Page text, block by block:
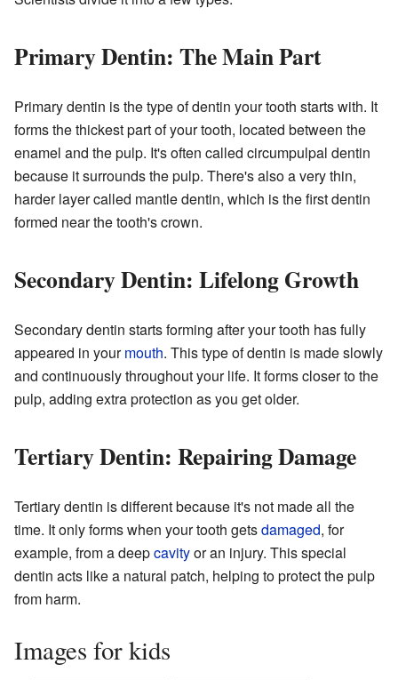
Primary Dentin: The Main Part
Primary dentin is the type of dentin your tooth starts with. It
forms the thickest part of your tooth, located between the
enamel and the pulp. It's often called circumpulpal dentin
because it surrounds the pulp. There's also a very thin,
harder layer called mantle dentin, which is the first dentin
formed near the tooth's crown.
Secondary Dentin: Lifelong Growth
Secondary dentin starts forming after your tooth has fully
appeared in yourmouth. This type of dentin is made slowly
and continuously throughout your life. It forms closer to the
pulp, adding extra protection as you get older.
Tertiary Dentin: Repairing Damage
Tertiary dentin is different because it's not made all the
time. It only forms when your tooth getsdamaged, for
example, from a deepcavityor an injury. This special
dentin acts like a natural patch, helping to protect the pulp
from harm.
Images for kids